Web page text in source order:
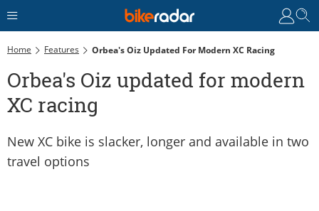
Home Features Orbea's Oiz Updated For Modern XC Racing
Orbea's Oiz updated for modern
XC racing
New XC bike is slacker, longer and available in two
travel options